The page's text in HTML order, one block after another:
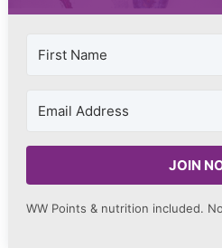
JOIN
WW Points & nutrition included. No